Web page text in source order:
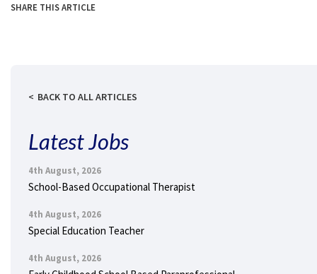
SHARE THIS ARTICLE
BACK TO ALL ARTICLES
Latest Jobs
4th August, 2026
School-Based Occupational Therapist
4th August, 2026
Special Education Teacher
4th August, 2026